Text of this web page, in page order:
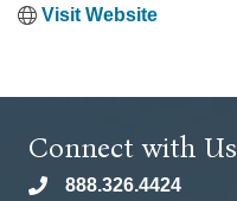
Visit Website
Connect with Us
phone888.326.4424